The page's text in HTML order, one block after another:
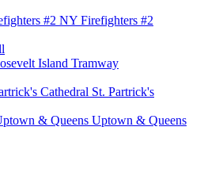
NY Firefighters #2
Island Tramway
St. Partrick's
Uptown & Queens